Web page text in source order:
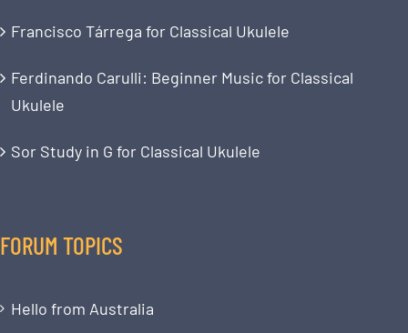
Francisco Tárrega for Classical Ukulele
Ferdinando Carulli: Beginner Music for Classical
Ukulele
Sor Study in G for Classical Ukulele
FORUM TOPICS
Hello from Australia